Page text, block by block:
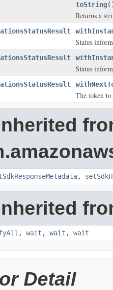
toString
Returns a
Status
Status
The token to
,
, wait , wait , wait
Detail